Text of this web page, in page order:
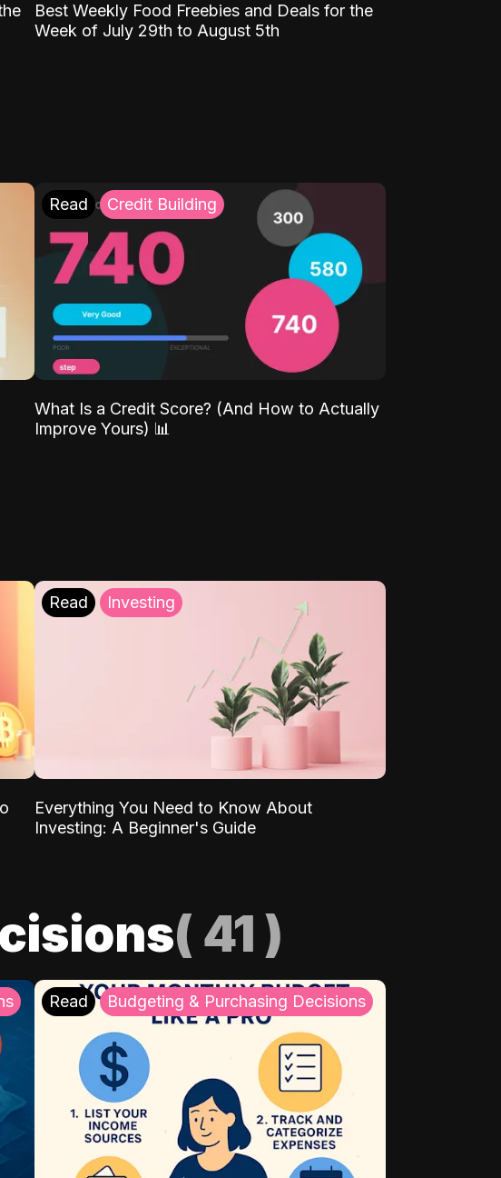
Best Weekly Food Freebies and Deals for the
Week of July 29th to August 5th
Read Credit Building
What Is a Credit Score? (And How to Actually
Improve Yours) 📊
Read Investing
Everything You Need to Know About
Investing: A Beginner's Guide
( 41 )
Read Budgeting & Purchasing Decisions